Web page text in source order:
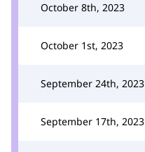
October 8th, 2023
October 1st, 2023
September 24th, 2023
September 17th, 2023